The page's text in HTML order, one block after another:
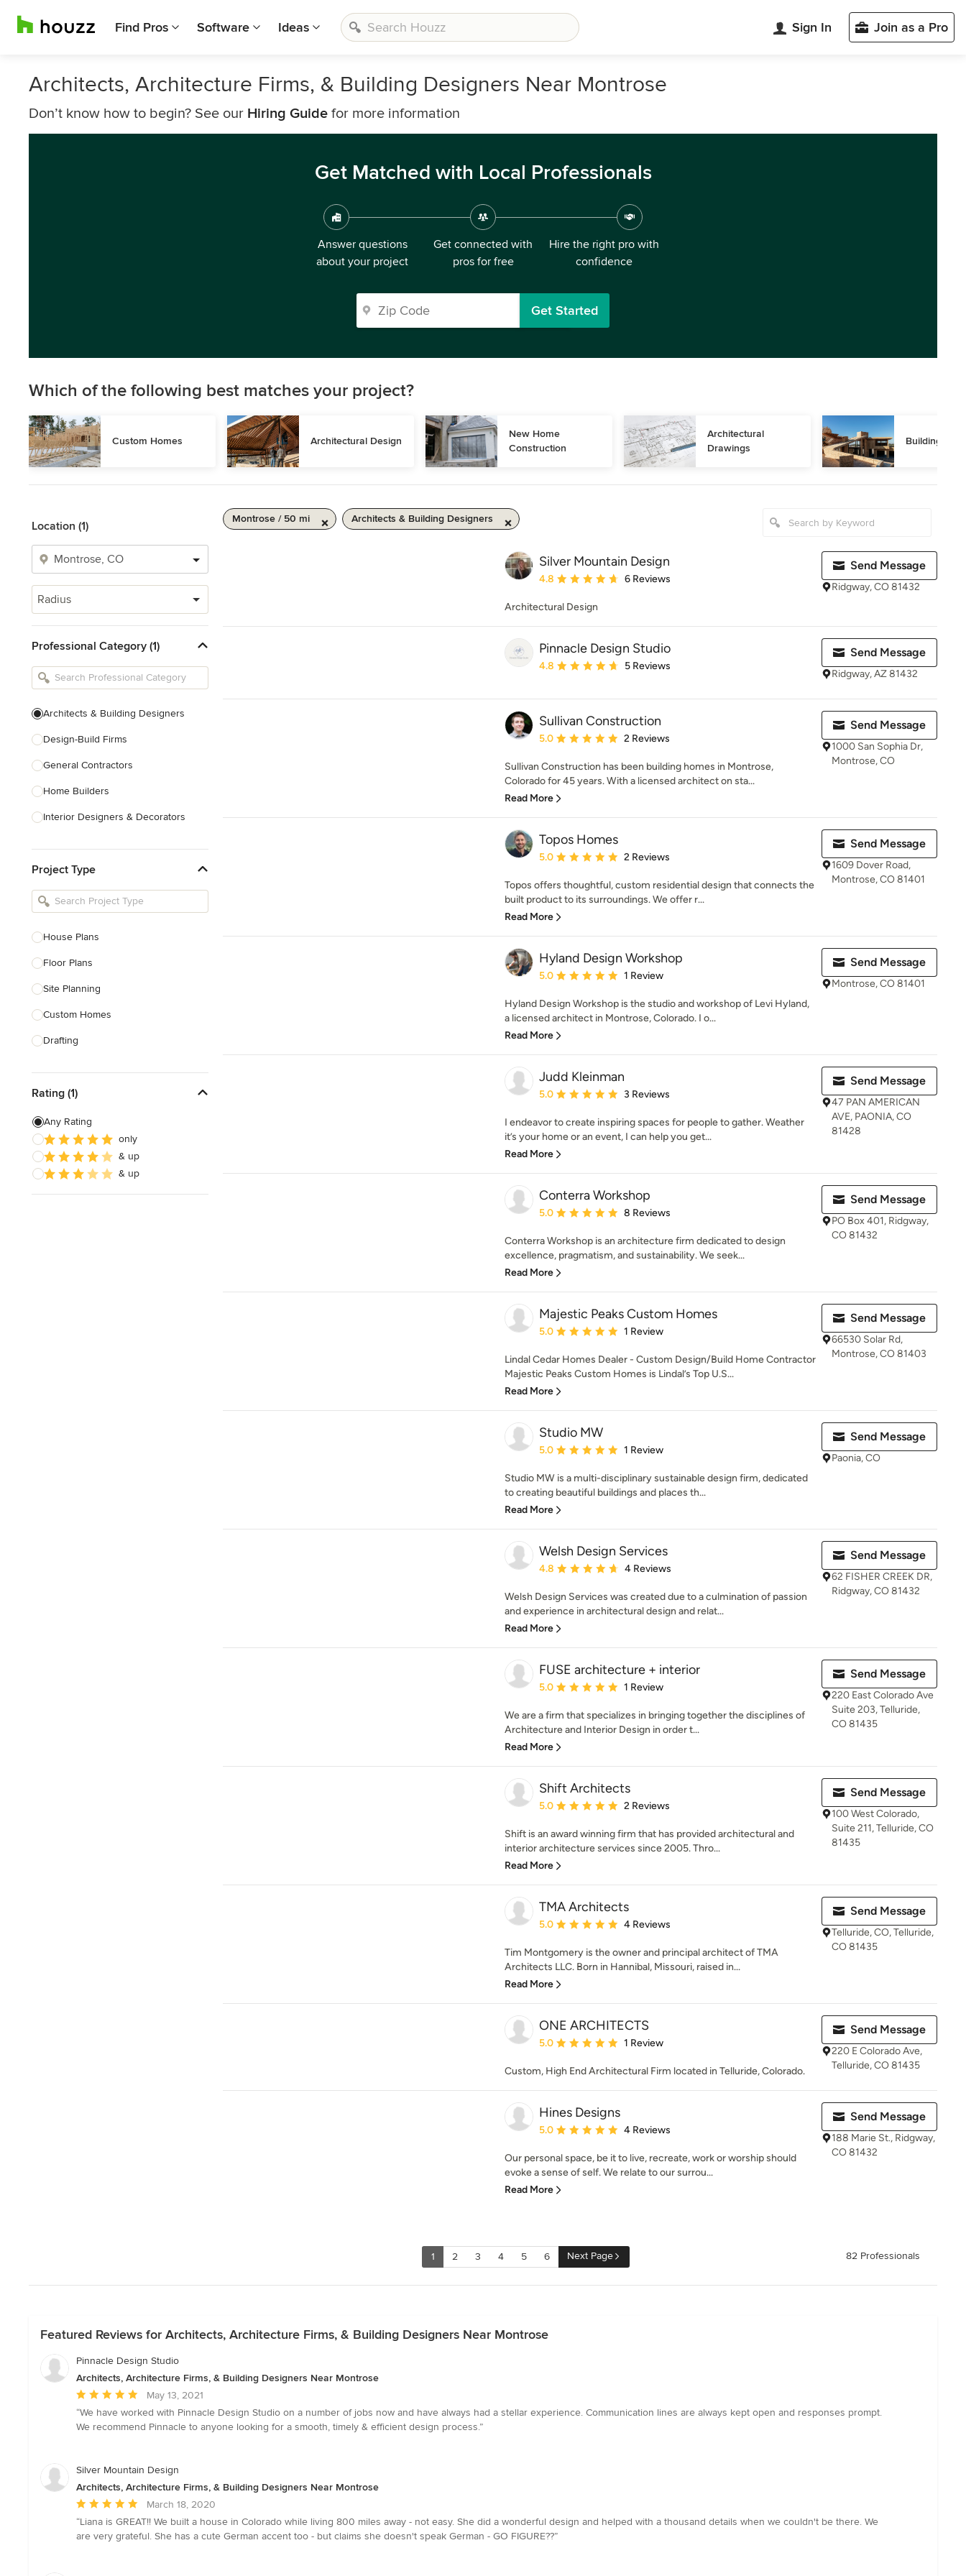
Find Pros Software Ideas Sign In Join as a Pro
Architects, Architecture Firms, & Building Designers Near Montrose
Don’t know how to begin? See our Hiring Guide for more information
Get Matched with Local Professionals
Answer questions
about your project
Get connected with
pros for free
Hire the right pro with
confidence
Get Started
Which of the following best matches your project?
Custom Homes Architectural Design
New Home
Construction
Architectural
Drawings
Building
Location (1)
Radius
Professional Category (1)
Architects & Building Designers
Design-Build Firms
General Contractors
Home Builders
Interior Designers & Decorators
Kitchen Remodelers
Bathroom Remodelers
Designers
Landscape Contractors
Show All
Project Type
House Plans
Floor Plans
Site Planning
Custom Homes
Drafting
Building Design
Green Building
3D Rendering
Energy-Efficient Homes
Rating (1)
Any Rating
only
& up
& up
Montrose / 50 mi Architects & Building Designers
Silver Mountain Design
Average rating: 4.8 out of 5 stars
4.8 6 Reviews
Architectural Design
Send Message
Ridgway, CO 81432
Pinnacle Design Studio
Average rating: 4.8 out of 5 stars
4.8 5 Reviews
Send Message
Ridgway, AZ 81432
Sullivan Construction
Average rating: 5 out of 5 stars
5.0 2 Reviews
Sullivan Construction has been building homes in Montrose,
Colorado for 45 years. With a licensed architect on sta...
Read More
Send Message
1000 San Sophia Dr,
Montrose, CO
Topos Homes
Average rating: 5 out of 5 stars
5.0 2 Reviews
Topos offers thoughtful, custom residential design that connects the
built product to its surroundings. We offer r...
Read More
Send Message
1609 Dover Road,
Montrose, CO 81401
Hyland Design Workshop
Average rating: 5 out of 5 stars
5.0 1 Review
Hyland Design Workshop is the studio and workshop of Levi Hyland,
a licensed architect in Montrose, Colorado. I o...
Read More
Send Message
Montrose, CO 81401
Judd Kleinman
Average rating: 5 out of 5 stars
5.0 3 Reviews
I endeavor to create inspiring spaces for people to gather. Weather
it’s your home or an event, I can help you get...
Read More
Send Message
47 PAN AMERICAN
AVE, PAONIA, CO
81428
Conterra Workshop
Average rating: 5 out of 5 stars
5.0 8 Reviews
Conterra Workshop is an architecture firm dedicated to design
excellence, pragmatism, and sustainability. We seek...
Read More
Send Message
PO Box 401, Ridgway,
CO 81432
Majestic Peaks Custom Homes
Average rating: 5 out of 5 stars
5.0 1 Review
Lindal Cedar Homes Dealer - Custom Design/Build Home Contractor
Majestic Peaks Custom Homes is Lindal’s Top U.S...
Read More
Send Message
66530 Solar Rd,
Montrose, CO 81403
Studio MW
Average rating: 5 out of 5 stars
5.0 1 Review
Studio MW is a multi-disciplinary sustainable design firm, dedicated
to creating beautiful buildings and places th...
Read More
Send Message
Paonia, CO
Welsh Design Services
Average rating: 4.8 out of 5 stars
4.8 4 Reviews
Welsh Design Services was created due to a culmination of passion
and experience in architectural design and relat...
Read More
Send Message
62 FISHER CREEK DR,
Ridgway, CO 81432
FUSE architecture + interior
Average rating: 5 out of 5 stars
5.0 1 Review
We are a firm that specializes in bringing together the disciplines of
Architecture and Interior Design in order t...
Read More
Send Message
220 East Colorado Ave
Suite 203, Telluride,
CO 81435
Shift Architects
Average rating: 5 out of 5 stars
5.0 2 Reviews
Shift is an award winning firm that has provided architectural and
interior architecture services since 2005. Thro...
Read More
Send Message
100 West Colorado,
Suite 211, Telluride, CO
81435
TMA Architects
Average rating: 5 out of 5 stars
5.0 4 Reviews
Tim Montgomery is the owner and principal architect of TMA
Architects LLC. Born in Hannibal, Missouri, raised in...
Read More
Send Message
Telluride, CO, Telluride,
CO 81435
ONE ARCHITECTS
Average rating: 5 out of 5 stars
5.0 1 Review
Custom, High End Architectural Firm located in Telluride, Colorado.
Send Message
220 E Colorado Ave,
Telluride, CO 81435
Hines Designs
Average rating: 5 out of 5 stars
5.0 4 Reviews
Our personal space, be it to live, recreate, work or worship should
evoke a sense of self. We relate to our surrou...
Read More
Send Message
188 Marie St., Ridgway,
CO 81432
1 2 3 4 5 6 Next Page 82 Professionals
Featured Reviews for Architects, Architecture Firms, & Building Designers Near Montrose
Pinnacle Design Studio
Architects, Architecture Firms, & Building Designers Near Montrose
Average
rating:
5
5
May 13, 2021
“We have worked with Pinnacle Design Studio on a number of jobs now and have always had a stellar experience. Communication lines are always kept open and responses prompt.
We recommend Pinnacle to anyone looking for a smooth, timely & efficient design process.”
Silver Mountain Design
Architects, Architecture Firms, & Building Designers Near Montrose
Average
rating:
5
March 18, 2020
“Liana is GREAT!! We built a house in Colorado while living 800 miles away - not easy. She did a wonderful design and helped with a thousand details when we couldn't be there. We
are very grateful. She has a cute German accent too - but claims she doesn't speak German - GO FIGURE??”